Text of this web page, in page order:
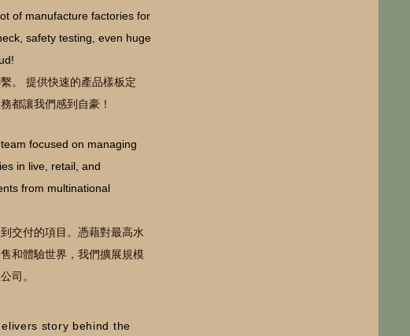
of manufacture factories for
safety testing, even huge
。 提供快速的產品樣板定
都讓我們感到自豪！
focused on managing
in live, retail, and
from multinational
交付的項目。 憑藉對最高水
和體驗世界，我們擴展規模
司。
story behind the